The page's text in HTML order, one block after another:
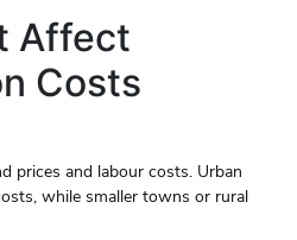
Affect
Costs
prices and labour costs. Urban
while smaller towns or rural